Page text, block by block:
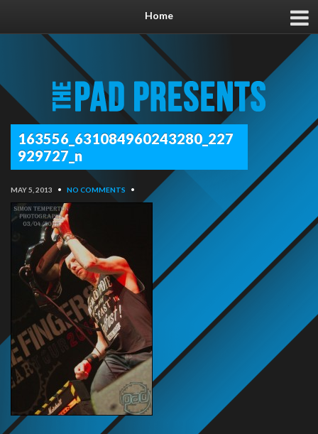
Home
163556_631084960243280_227
929727_n
MAY 5, 2013 • NO COMMENTS •